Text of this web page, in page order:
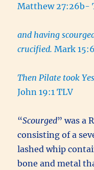
Matthew 27:26b-
and having
crucified.Mark
Then Pilate took
John 19:1 TLV
“Scourged” was a
consisting of a
lashed whip
bone and metal